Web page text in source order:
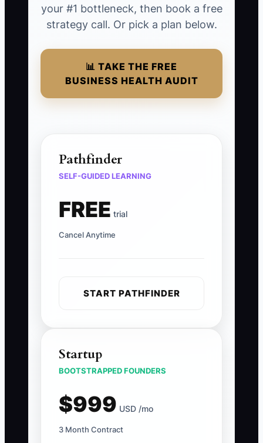
your #1 bottleneck, then book a free
strategy call. Or pick a plan below.
📊 TAKE THE FREE
BUSINESS HEALTH AUDIT
Pathfinder
SELF-GUIDED LEARNING
FREE trial
Cancel Anytime
START PATHFINDER
Startup
BOOTSTRAPPED FOUNDERS
$999 USD /mo
3 Month Contract